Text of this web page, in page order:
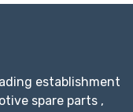
establishment
spare parts ,